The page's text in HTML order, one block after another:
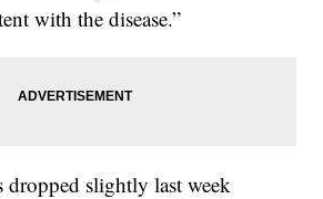
with the disease.”
dropped slightly last week